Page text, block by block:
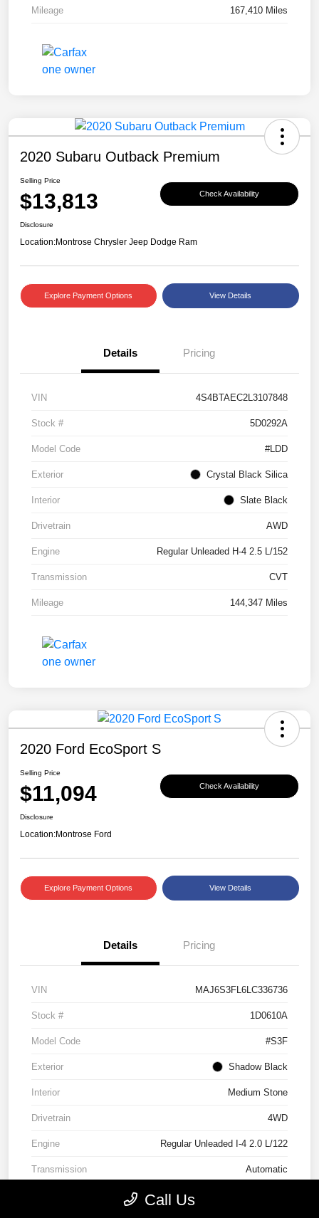
Mileage 167,410 Miles
2020 Subaru Outback Premium
Selling Price
$13,813 Check Availability
Disclosure
Location:Montrose Chrysler Jeep Dodge Ram
Explore Payment Options View Details
Details Pricing
VIN 4S4BTAEC2L3107848
Stock # 5D0292A
Model Code #LDD
Exterior Crystal Black Silica
Interior Slate Black
Drivetrain AWD
Engine Regular Unleaded H-4 2.5 L/152
Transmission CVT
Mileage 144,347 Miles
2020 Ford EcoSport S
Selling Price
$11,094 Check Availability
Disclosure
Location:Montrose Ford
Explore Payment Options View Details
Details Pricing
VIN MAJ6S3FL6LC336736
Stock # 1D0610A
Model Code #S3F
Exterior Shadow Black
Interior Medium Stone
Drivetrain 4WD
Engine Regular Unleaded I-4 2.0 L/122
Transmission Automatic
Call Us